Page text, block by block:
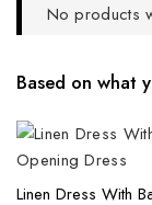
No products
Based on what
Linen Dress With